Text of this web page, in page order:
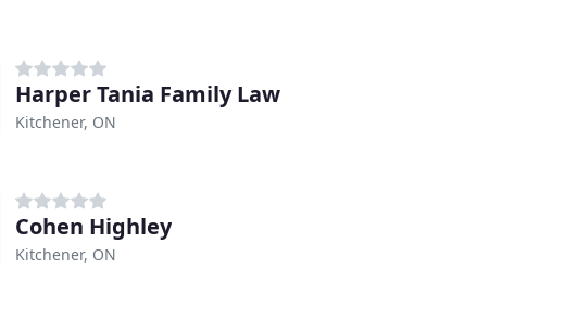
Harper Tania Family Law
Kitchener, ON
Cohen Highley
Kitchener, ON